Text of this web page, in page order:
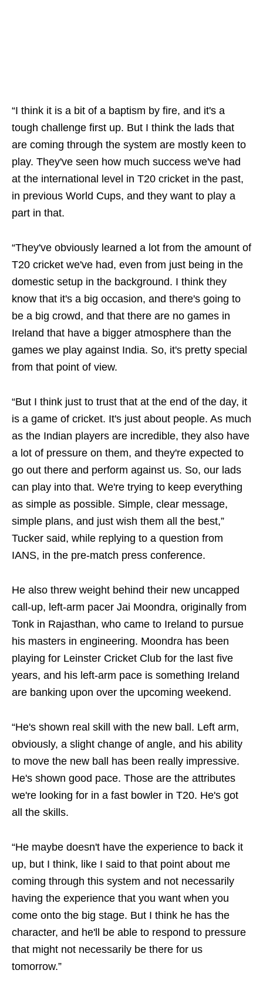
“I think it is a bit of a baptism by fire, and it's a
tough challenge first up. But I think the lads that
are coming through the system are mostly keen to
play. They've seen how much success we've had
at the international level in T20 cricket in the past,
in previous World Cups, and they want to play a
part in that.
“They've obviously learned a lot from the amount of
T20 cricket we've had, even from just being in the
domestic setup in the background. I think they
know that it's a big occasion, and there's going to
be a big crowd, and that there are no games in
Ireland that have a bigger atmosphere than the
games we play against India. So, it's pretty special
from that point of view.
“But I think just to trust that at the end of the day, it
is a game of cricket. It's just about people. As much
as the Indian players are incredible, they also have
a lot of pressure on them, and they're expected to
go out there and perform against us. So, our lads
can play into that. We're trying to keep everything
as simple as possible. Simple, clear message,
simple plans, and just wish them all the best,”
Tucker said, while replying to a question from
IANS, in the pre-match press conference.
He also threw weight behind their new uncapped
call-up, left-arm pacer Jai Moondra, originally from
Tonk in Rajasthan, who came to Ireland to pursue
his masters in engineering. Moondra has been
playing for Leinster Cricket Club for the last five
years, and his left-arm pace is something Ireland
are banking upon over the upcoming weekend.
“He's shown real skill with the new ball. Left arm,
obviously, a slight change of angle, and his ability
to move the new ball has been really impressive.
He's shown good pace. Those are the attributes
we're looking for in a fast bowler in T20. He's got
all the skills.
“He maybe doesn't have the experience to back it
up, but I think, like I said to that point about me
coming through this system and not necessarily
having the experience that you want when you
come onto the big stage. But I think he has the
character, and he'll be able to respond to pressure
that might not necessarily be there for us
tomorrow.”